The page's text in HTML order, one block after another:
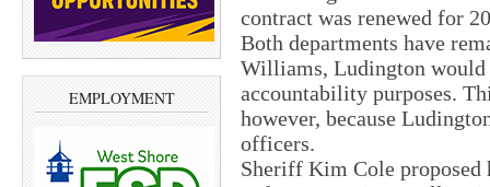
EMPLOYMENT
contract was renewed for
Both departments have
Williams, Ludington would
accountability purposes.
however, because
officers.
Sheriff Kim Cole proposed